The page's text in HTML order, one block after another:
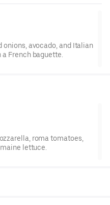
onions, avocado, and Italian
French baguette.
roma tomatoes,
lettuce.